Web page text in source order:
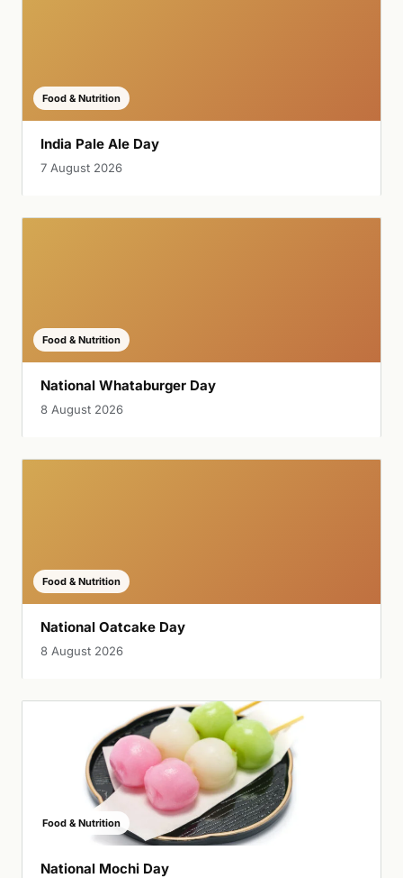
Food & Nutrition
India Pale Ale Day
7 August 2026
Food & Nutrition
National Whataburger Day
8 August 2026
Food & Nutrition
National Oatcake Day
8 August 2026
Food & Nutrition
National Mochi Day